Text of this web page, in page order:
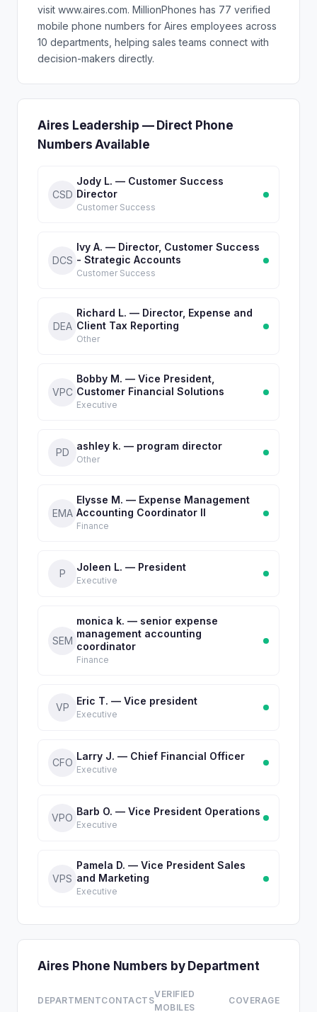
visit www.aires.com. MillionPhones has 77 verified
mobile phone numbers for Aires employees across
10 departments, helping sales teams connect with
decision-makers directly.
Aires Leadership — Direct Phone
Numbers Available
CSD
Jody L. — Customer Success
Director
Customer Success
DCS
Ivy A. — Director, Customer Success
- Strategic Accounts
Customer Success
DEA
Richard L. — Director, Expense and
Client Tax Reporting
Other
VPC
Bobby M. — Vice President,
Customer Financial Solutions
Executive
PD
ashley k. — program director
Other
EMA
Elysse M. — Expense Management
Accounting Coordinator II
Finance
P
Joleen L. — President
Executive
SEM
monica k. — senior expense
management accounting
coordinator
Finance
VP
Eric T. — Vice president
Executive
CFO
Larry J. — Chief Financial Officer
Executive
VPO
Barb O. — Vice President Operations
Executive
VPS
Pamela D. — Vice President Sales
and Marketing
Executive
Aires Phone Numbers by Department
DEPARTMENTCONTACTS
VERIFIED
MOBILES
COVERAGE